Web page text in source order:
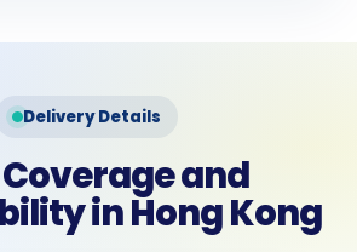
Delivery Details
Coverage and
in Hong Kong